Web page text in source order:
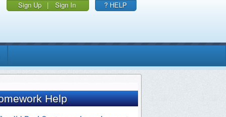
Sign Up | Sign In ? HELP